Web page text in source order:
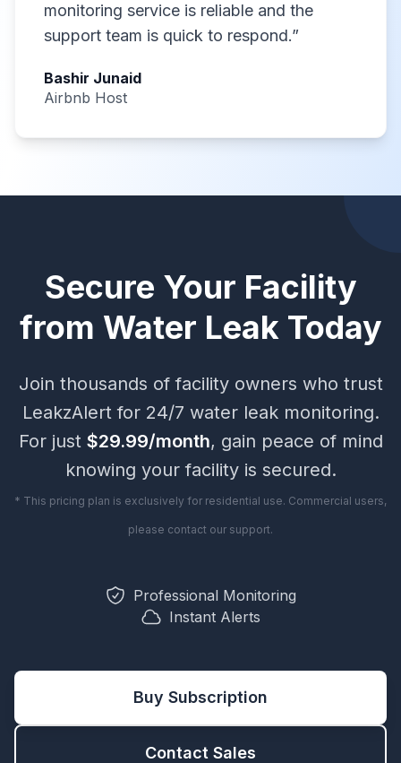
monitoring service is reliable and the
support team is quick to respond.”
Bashir Junaid
Airbnb Host
Secure Your Facility
from Water Leak Today
Join thousands of facility owners who trust
LeakzAlertfor 24/7 water leak monitoring.
For just $29.99/month, gain peace of mind
knowing your facility is secured.
* This pricing plan is exclusively for residential use. Commercial users,
please contact our support.
Professional Monitoring
Instant Alerts
Buy Subscription
Contact Sales